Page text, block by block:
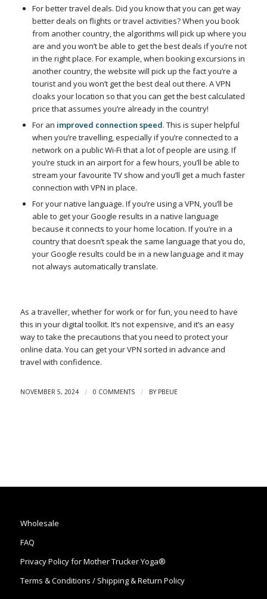
For better travel deals. Did you know that you can get way
better deals on flights or travel activities? When you book
from another country, the algorithms will pick up where you
are and you won’t be able to get the best deals if you’re not
in the right place. For example, when booking excursions in
another country, the website will pick up the fact you’re a
tourist and you won’t get the best deal out there. A VPN
cloaks your location so that you can get the best calculated
price that assumes you’re already in the country!
For an improved connection speed. This is super helpful
when you’re travelling, especially if you’re connected to a
network on a public Wi-Fi that a lot of people are using. If
you’re stuck in an airport for a few hours, you’ll be able to
stream your favourite TV show and you’ll get a much faster
connection with VPN in place.
For your native language. If you’re using a VPN, you’ll be
able to get your Google results in a native language
because it connects to your home location. If you’re in a
country that doesn’t speak the same language that you do,
your Google results could be in a new language and it may
not always automatically translate.
As a traveller, whether for work or for fun, you need to have
this in your digital toolkit. It’s not expensive, and it’s an easy
way to take the precautions that you need to protect your
online data. You can get your VPN sorted in advance and
travel with confidence.
NOVEMBER 5, 2024 / 0 COMMENTS / BY PBEUE
Wholesale
FAQ
Privacy Policy for Mother Trucker Yoga®
Terms & Conditions / Shipping & Return Policy